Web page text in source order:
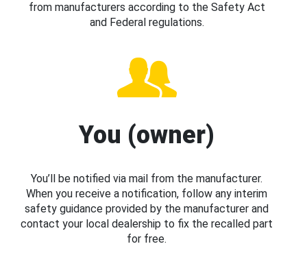
from manufacturers according to the Safety Act
and Federal regulations.
You (owner)
You’ll be notified via mail from the manufacturer.
When you receive a notification, follow any interim
safety guidance provided by the manufacturer and
contact your local dealership to fix the recalled part
for free.